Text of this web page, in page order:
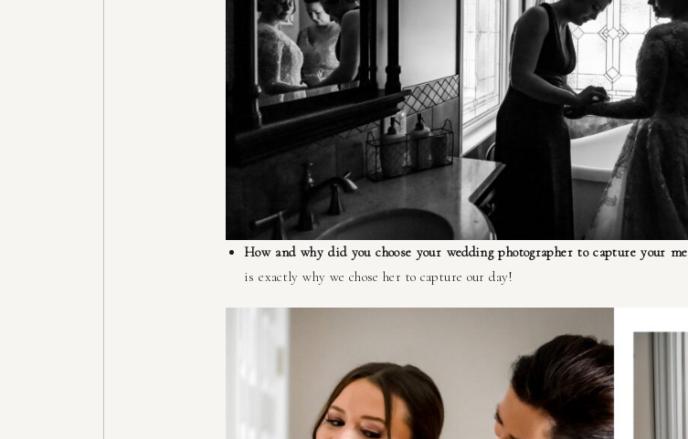
How and why did you choose your wedding photographer to capture your
is exactly why we chose her to capture our day!